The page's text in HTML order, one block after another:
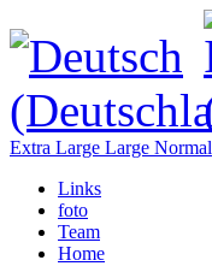
Extra Large Large Normal
Links
foto
Team
Home